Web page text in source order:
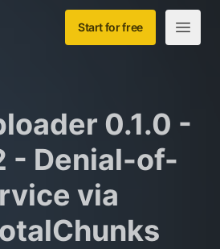
Start for free
Open
0.1.0 -
- Denial-of-
via